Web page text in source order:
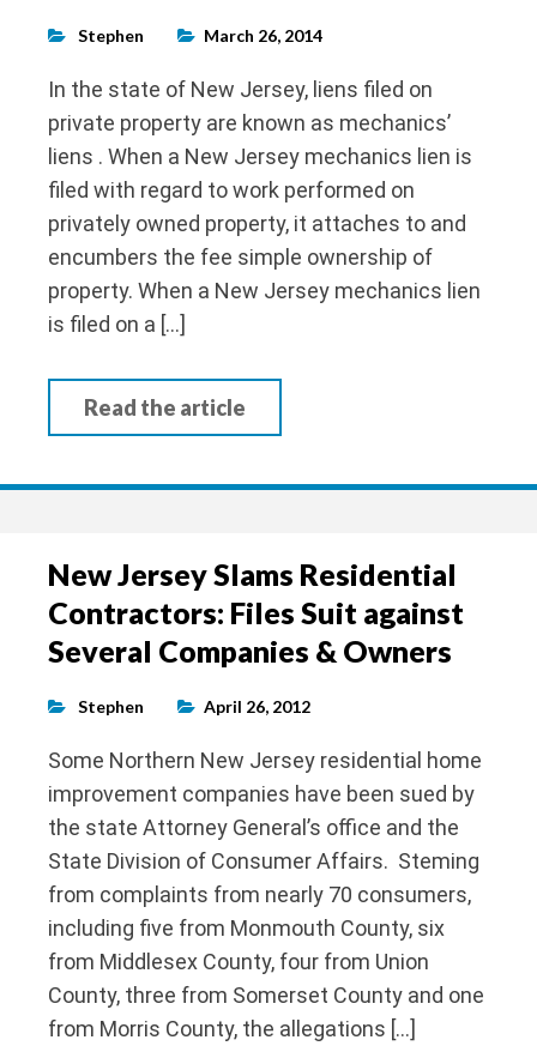
Stephen March 26, 2014
In the state of New Jersey, liens filed on
private property are known as mechanics’
liens . When a New Jersey mechanics lien is
filed with regard to work performed on
privately owned property, it attaches to and
encumbers the fee simple ownership of
property. When a New Jersey mechanics lien
is filed on a […]
Read the article
New Jersey Slams Residential
Contractors: Files Suit against
Several Companies & Owners
Stephen April 26, 2012
Some Northern New Jersey residential home
improvement companies have been sued by
the state Attorney General’s office and the
State Division of Consumer Affairs. Steming
from complaints from nearly 70 consumers,
including five from Monmouth County, six
from Middlesex County, four from Union
County, three from Somerset County and one
from Morris County, the allegations […]